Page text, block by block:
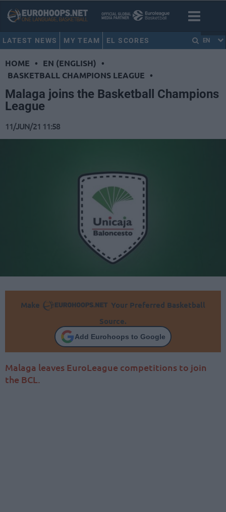
LATEST NEWS MY TEAM EL SCORES EN
HOME • EN (ENGLISH) •
BASKETBALL CHAMPIONS LEAGUE •
Malaga joins the Basketball Champions
League
11/JUN/21 11:58
Make
Your Preferred Basketball
Source.
Add Eurohoops to Google
Malaga leaves EuroLeague competitions to join
the BCL.